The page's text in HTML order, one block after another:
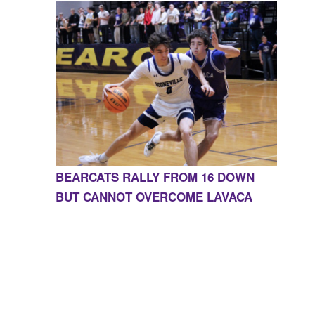
BEARCATS RALLY FROM 16 DOWN
BUT CANNOT OVERCOME LAVACA